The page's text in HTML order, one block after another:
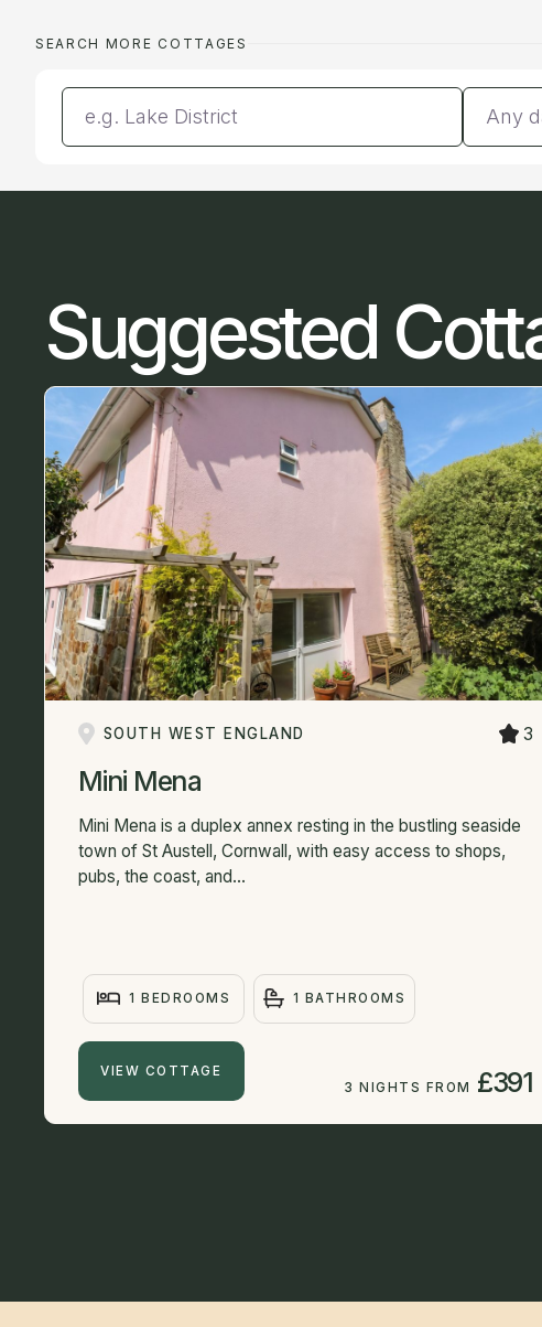
SEARCH MORE COTTAGES
Suggested
SOUTH WEST ENGLAND 3
Mini Mena
Mini Mena is a duplex annex resting in the bustling seaside
town of St Austell, Cornwall, with easy access to shops,
pubs, the coast, and...
1 BEDROOMS 1 BATHROOMS
VIEW COTTAGE
3 NIGHTS FROM
£391